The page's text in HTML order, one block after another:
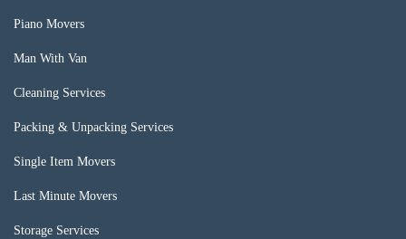
Piano Movers
Man With Van
Cleaning Services
Packing & Unpacking Services
Single Item Movers
Last Minute Movers
Storage Services